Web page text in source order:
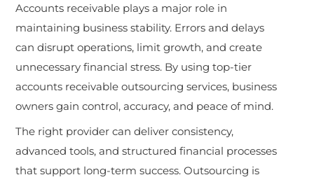
Accounts receivable plays a major role in
maintaining business stability. Errors and delays
can disrupt operations, limit growth, and create
unnecessary financial stress. By using top-tier
accounts receivable outsourcing services, business
owners gain control, accuracy, and peace of mind.
The right provider can deliver consistency,
advanced tools, and structured financial processes
that support long-term success. Outsourcing is